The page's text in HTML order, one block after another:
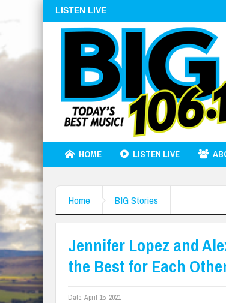
LISTEN LIVE
HOME LISTEN LIVE
Home BIG Stories
Jennifer Lopez and
the Best for Each
Date:April 15, 2021